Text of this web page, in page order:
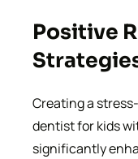
Positive
Creating a
dentist for kids
significantly